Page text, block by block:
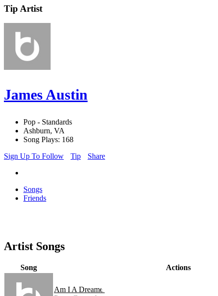
Tip Artist
James Austin
Pop - Standards
Ashburn, VA
Song Plays: 168
Sign Up To Follow
Tip Share
Songs
Friends
Artist Songs
Song Actions
Am I A Dreamer